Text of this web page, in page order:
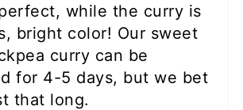
while the curry is
bright color! Our sweet
curry can be
for 4-5 days, but we bet
that long.